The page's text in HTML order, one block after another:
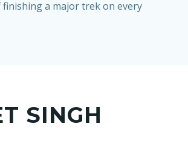
finishing a major trek on every
SINGH